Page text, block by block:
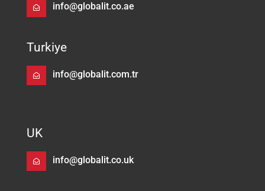
info@globalit.co.ae
Turkiye
info@globalit.com.tr
UK
info@globalit.co.uk